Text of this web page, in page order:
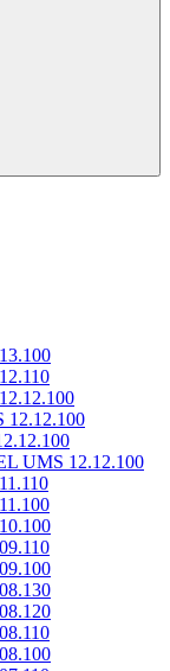
12.12.100
UMS 12.12.100